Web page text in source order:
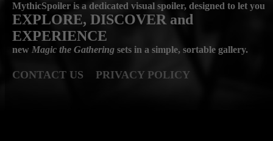
MythicSpoiler is a dedicated visual spoiler, designed to let you
EXPLORE, DISCOVER and
EXPERIENCE
new Magic the Gathering sets in a simple, sortable gallery.
CONTACT US PRIVACY POLICY